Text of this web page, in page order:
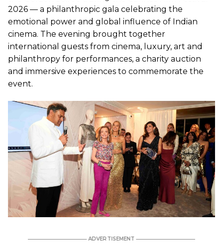
2026 — a philanthropic gala celebrating the
emotional power and global influence of Indian
cinema. The evening brought together
international guests from cinema, luxury, art and
philanthropy for performances, a charity auction
and immersive experiences to commemorate the
event.